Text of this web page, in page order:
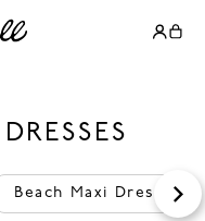
Beach Maxi Dresses